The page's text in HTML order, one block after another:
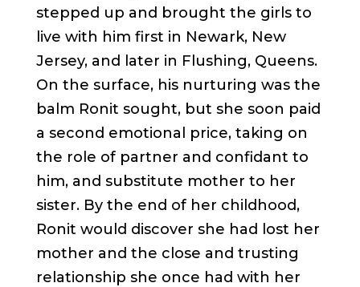
stepped up and brought the girls to
live with him first in Newark, New
Jersey, and later in Flushing, Queens.
On the surface, his nurturing was the
balm Ronit sought, but she soon paid
a second emotional price, taking on
the role of partner and confidant to
him, and substitute mother to her
sister. By the end of her childhood,
Ronit would discover she had lost her
mother and the close and trusting
relationship she once had with her